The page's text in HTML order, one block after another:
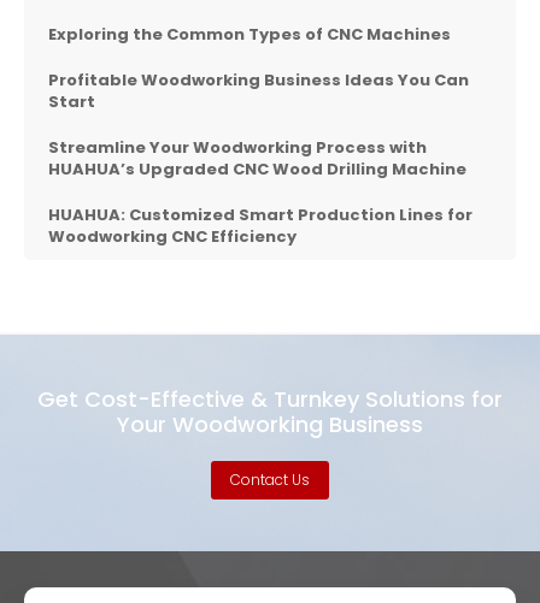
Exploring the Common Types of CNC Machines
Profitable Woodworking Business Ideas You Can
Start
Streamline Your Woodworking Process with
HUAHUA’s Upgraded CNC Wood Drilling Machine
HUAHUA: Customized Smart Production Lines for
Woodworking CNC Efficiency
Get Cost-Effective & Turnkey Solutions for
Your Woodworking Business
Contact Us